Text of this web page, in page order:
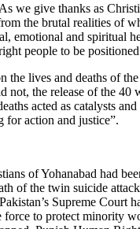
we give thanks as
the brutal realities of
emotional and spiritual
people to be
the lives and deaths of
not, the release of the 40
acted as catalysts
for action and justice”.
of Yohanabad had
of the twin suicide
Supreme Court
force to protect minority